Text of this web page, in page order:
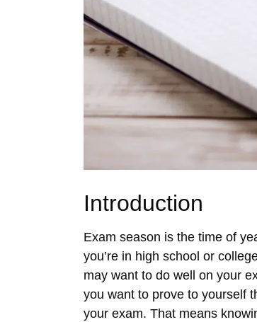
Introduction
Exam season is the time of
you’re in high school or
may want to do well on your
you want to prove to yourself
your exam. That means